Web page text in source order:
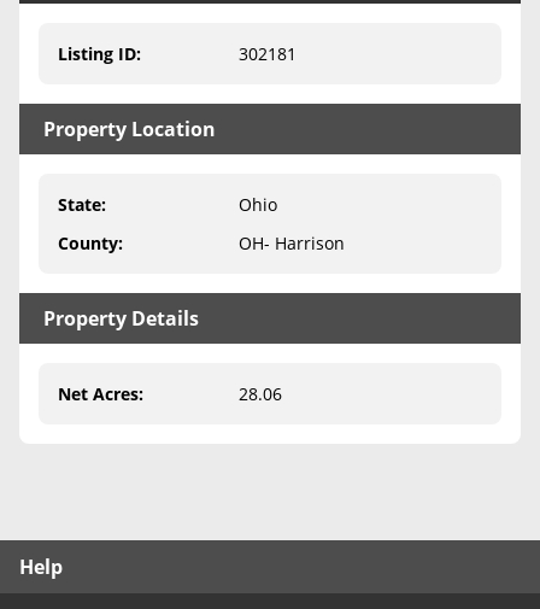
Medicaid & Mineral Rights
Create Account
Blog
Free Guide
Free Consultation
Listing ID: 302181
Property Location
State:
Ohio
County: OH- Harrison
Property Details
Net Acres: 28.06
Help